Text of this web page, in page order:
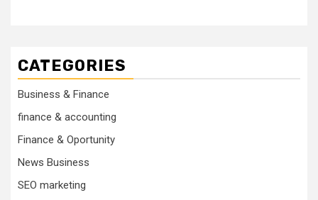
CATEGORIES
Business & Finance
finance & accounting
Finance & Oportunity
News Business
SEO marketing